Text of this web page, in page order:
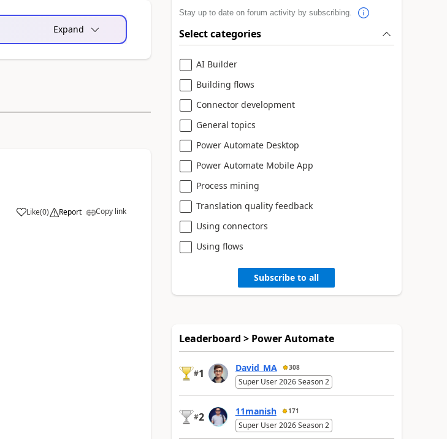
Expand
Like
a (0) Report Copy link
Stay up to date on forum activity by subscribing.
Select categories
AI Builder
Building flows
Connector development
General topics
Power Automate Desktop
Power Automate Mobile App
Process mining
Translation quality feedback
Using connectors
Using flows
Subscribe to all
Leaderboard > Power Automate
#1 David_MA 308
Super User 2026 Season 2
#2 11manish 171
Super User 2026 Season 2